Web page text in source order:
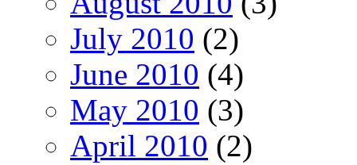
July 2010 (2)
June 2010 (4)
May 2010 (3)
April 2010 (2)